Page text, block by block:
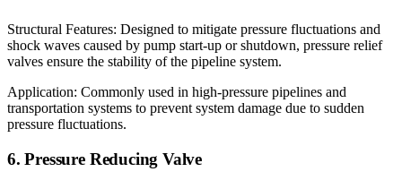
Structural Features: Designed to mitigate pressure fluctuations and
shock waves caused by pump start-up or shutdown, pressure relief
valves ensure the stability of the pipeline system.
Application: Commonly used in high-pressure pipelines and
transportation systems to prevent system damage due to sudden
pressure fluctuations.
6. Pressure Reducing Valve